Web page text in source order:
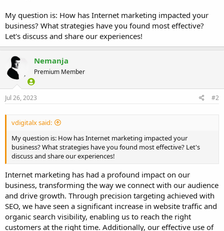
My question is: How has Internet marketing impacted your
business? What strategies have you found most effective?
Let's discuss and share our experiences!
Nemanja
Premium Member
Jul 26, 2023 #2
vdigitalx said:
My question is: How has Internet marketing impacted your
business? What strategies have you found most effective? Let's
discuss and share our experiences!
Internet marketing has had a profound impact on our
business, transforming the way we connect with our audience
and drive growth. Through precision targeting achieved with
SEO, we have seen a significant increase in website traffic and
organic search visibility, enabling us to reach the right
customers at the right time. Additionally, our effective use of